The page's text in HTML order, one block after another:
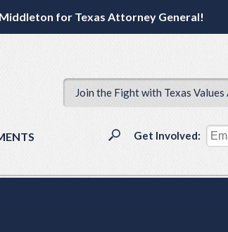
for Texas Attorney General!
Join the Fight with Texas Values
Get Involved: